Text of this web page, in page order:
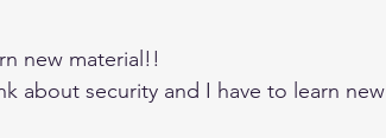
new material!!
about security and I have to learn new